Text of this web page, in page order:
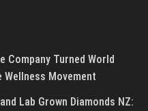
Company Turned World
Wellness Movement
Lab Grown Diamonds NZ: